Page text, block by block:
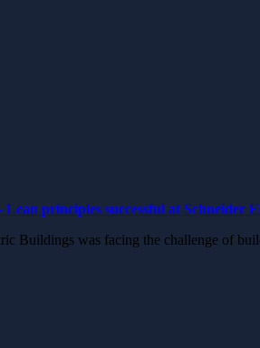
principles successful at Schneider
Buildings was facing the challenge of